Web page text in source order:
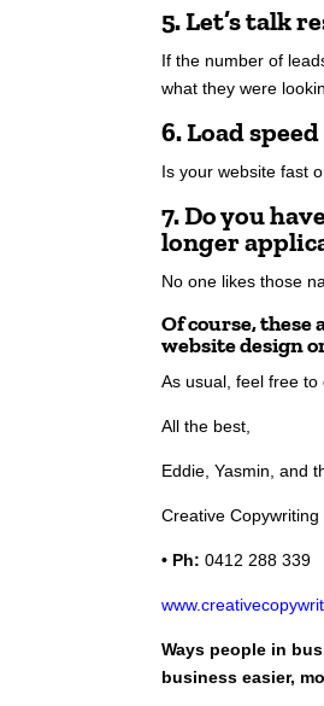
5. Let’s talk
If the number of
what they were
6. Load speed
Is your website fast
7. Do you
longer
No one likes those
Of course, these
website design
As usual, feel free
All the best,
Eddie, Yasmin, and
Creative
• Ph: 0412 288 339
Ways people in
business easier,